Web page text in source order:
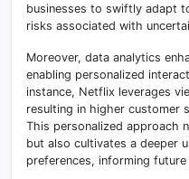
businesses to swiftly adapt
risks associated with
Moreover, data analytics
enabling personalized
instance, Netflix leverages
resulting in higher customer
This personalized approach
but also cultivates a deeper
preferences, informing